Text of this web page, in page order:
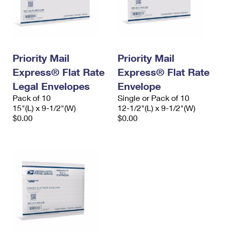
Priority Mail
Express® Flat Rate
Legal Envelopes
Pack of 10
15"(L) x 9-1/2"(W)
$0.00
Priority Mail
Express® Flat Rate
Envelope
Single or Pack of 10
12-1/2"(L) x 9-1/2"(W)
$0.00